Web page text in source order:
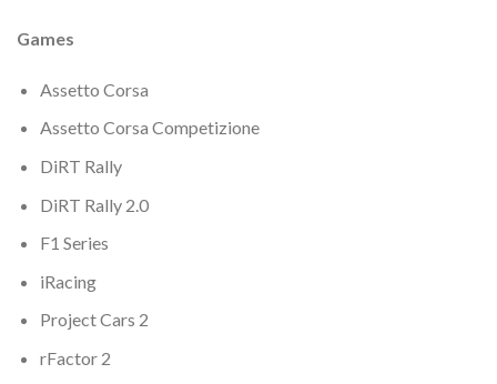
Games
Assetto Corsa
Assetto Corsa Competizione
DiRT Rally
DiRT Rally 2.0
F1 Series
iRacing
Project Cars 2
rFactor 2